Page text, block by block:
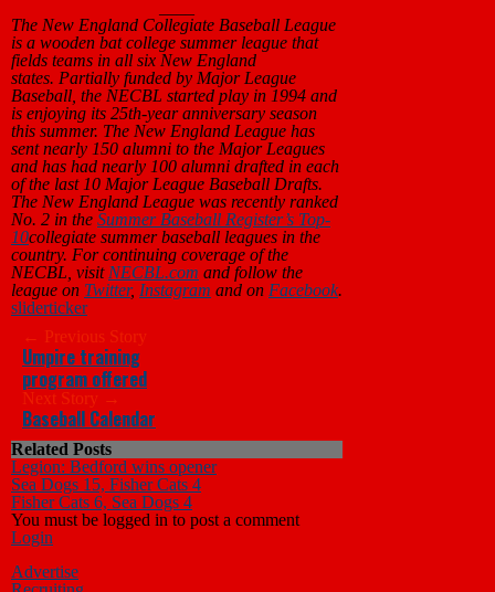
The New England Collegiate Baseball League
is a wooden bat college summer league that
fields teams in all six New England
states. Partially funded by Major League
Baseball, the NECBL started play in 1994 and
is enjoying its 25th-year anniversary season
this summer. The New England League has
sent nearly 150 alumni to the Major Leagues
and has had nearly 100 alumni drafted in each
of the last 10 Major League Baseball Drafts.
The New England League was recently ranked
No. 2 in the Summer Baseball Register’s Top-
10collegiate summer baseball leagues in the
country. For continuing coverage of the
NECBL, visit NECBL.com and follow the
league on Twitter, Instagram and on Facebook.
sliderticker
← Previous Story
Umpire training
program offered
Next Story →
Baseball Calendar
Related Posts
Legion: Bedford wins opener
Sea Dogs 15, Fisher Cats 4
Fisher Cats 6, Sea Dogs 4
You must be logged in to post a comment
Login
Advertise